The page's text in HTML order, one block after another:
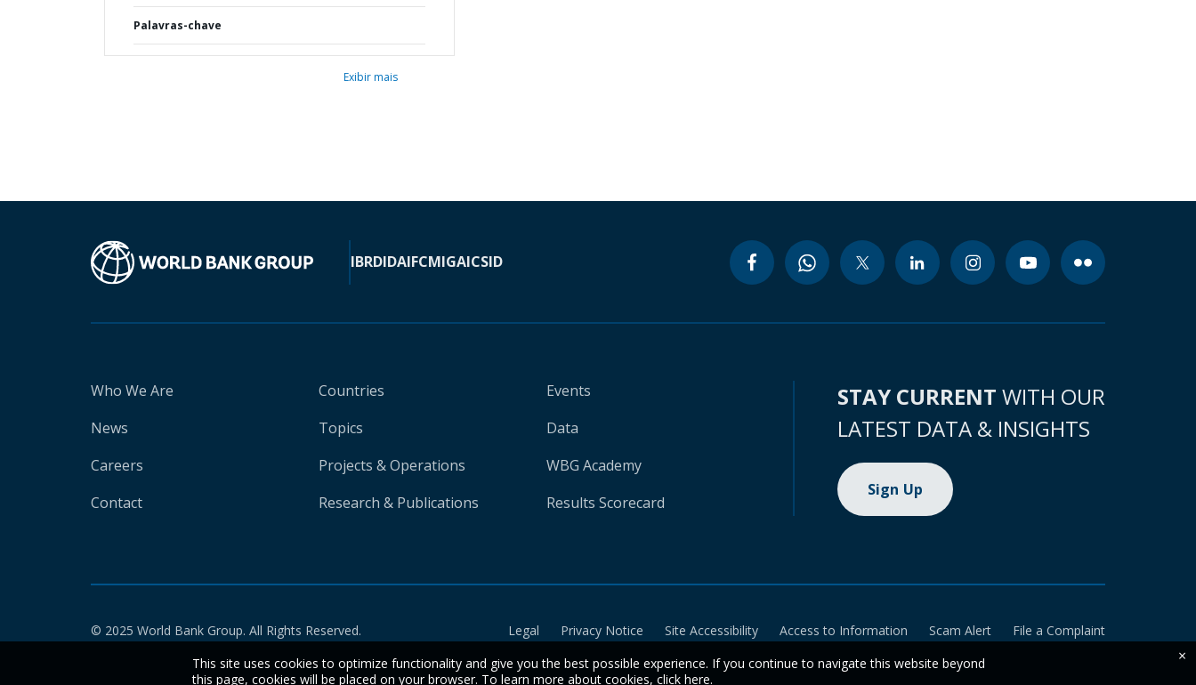
Palavras-chave
Exibir mais
IBRDIDAIFCMIGAICSID
Who We Are
News
Careers
Contact
Countries
Topics
Projects & Operations
Research & Publications
Events
Data
WBG Academy
Results Scorecard
STAY CURRENT WITH OUR
LATEST DATA & INSIGHTS
Sign Up
© 2025 World Bank Group. All Rights Reserved. Legal Privacy Notice Site Accessibility Access to Information Scam Alert
File a Complaint
This site uses cookies to optimize functionality and give you the best possible experience. If you continue to navigate this website beyond
this page, cookies will be placed on your browser. To learn more about cookies, click here.
×